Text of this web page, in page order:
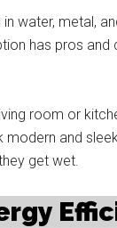
in water, metal,
has pros
room or
modern and
get wet.